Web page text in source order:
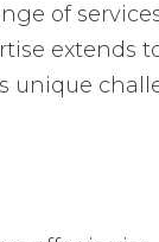
of
extends
unique